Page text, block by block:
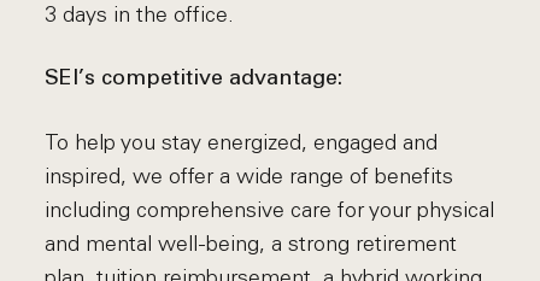
3 days in the office.
SEI’s competitive advantage:
To help you stay energized, engaged and
inspired, we offer a wide range of benefits
including comprehensive care for your physical
and mental well-being, a strong retirement